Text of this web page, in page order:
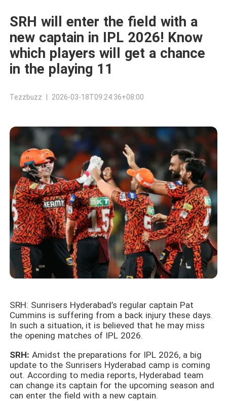
SRH will enter the field with a
new captain in IPL 2026! Know
which players will get a chance
in the playing 11
Tezzbuzz | 2026-03-18T09:24:36+08:00
SRH: Sunrisers Hyderabad’s regular captain Pat
Cummins is suffering from a back injury these days.
In such a situation, it is believed that he may miss
the opening matches of IPL 2026.
SRH: Amidst the preparations for IPL 2026, a big
update to the Sunrisers Hyderabad camp is coming
out. According to media reports, Hyderabad team
can change its captain for the upcoming season and
can enter the field with a new captain.